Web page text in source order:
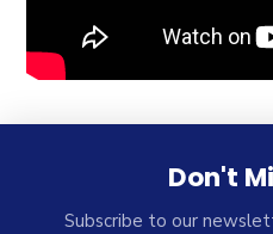
Don't
Subscribe to our